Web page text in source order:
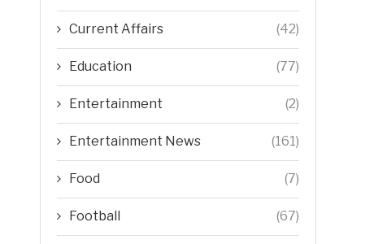
Current Affairs (42)
Education (77)
Entertainment (2)
Entertainment News (161)
Food (7)
Football (67)